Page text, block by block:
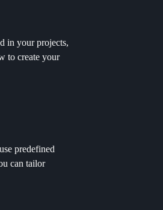
in your projects,
to create your
predefined
can tailor